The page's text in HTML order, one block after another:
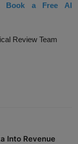
Book a Free AI
Review Team
Into Revenue